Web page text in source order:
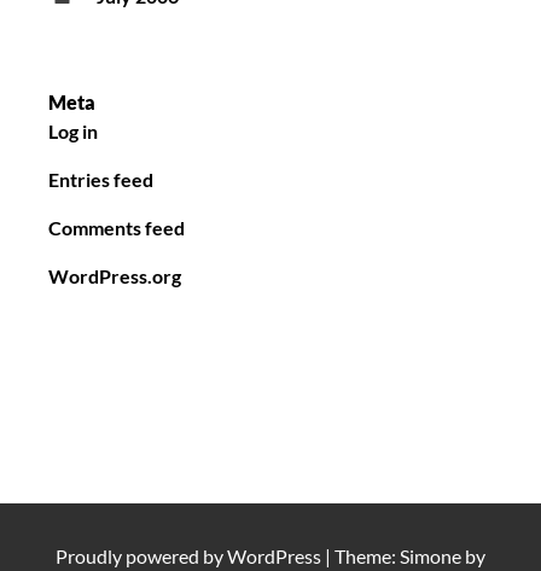
Meta
Log in
Entries feed
Comments feed
WordPress.org
Proudly powered byWordPress | Theme: Simone by